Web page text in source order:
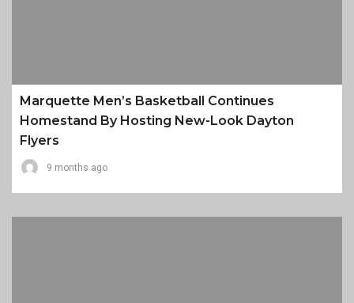
Marquette Men’s Basketball Continues
Homestand By Hosting New-Look Dayton
Flyers
9 months ago